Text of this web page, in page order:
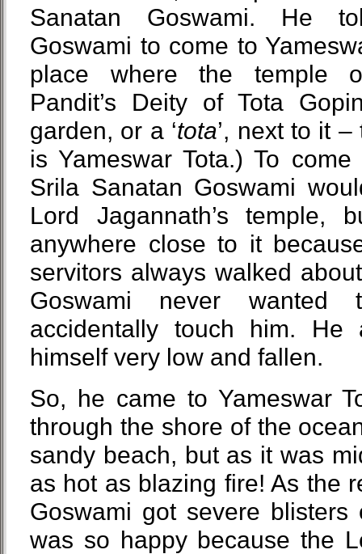
Sanatan Goswami. He
Goswami to come to
place where the temple
Pandit’s Deity of Tota
garden, or a ‘tota’, next to it –
is Yameswar Tota.) To
Srila Sanatan Goswami
Lord Jagannath’s temple,
anywhere close to it
servitors always walked
Goswami never wanted
accidentally touch him. He
himself very low and fallen.
So, he came to Yameswar
through the shore of the
sandy beach, but as it was
as hot as blazing fire! As the
Goswami got severe
was so happy because the